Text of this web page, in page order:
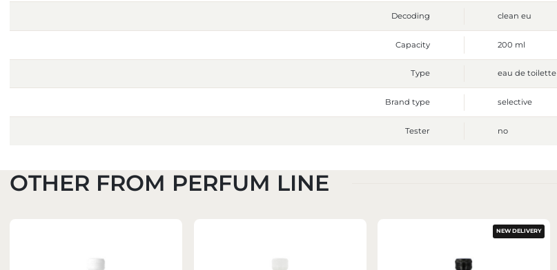
Decoding clean eu
Capacity 200 ml
Type eau de toilette
Brand type selective
Tester no
OTHER FROM PERFUM LINE
NEW DELIVERY